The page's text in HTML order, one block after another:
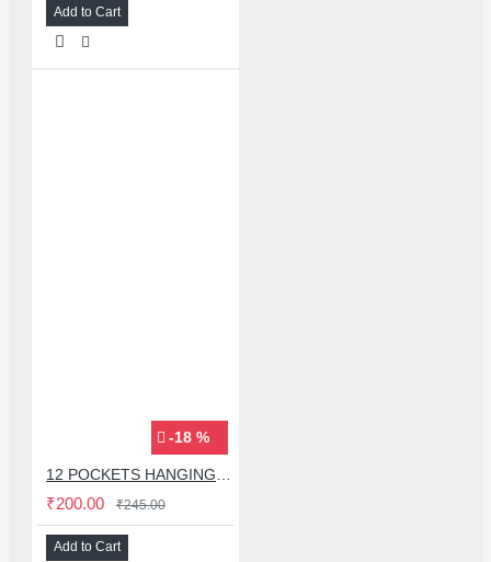
Add to Cart
-18 %
₹200.00 ₹245.00
Add to Cart